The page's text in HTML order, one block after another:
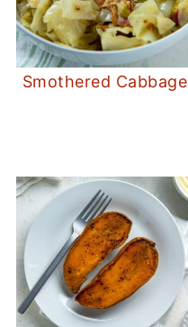
Smothered Cabbage